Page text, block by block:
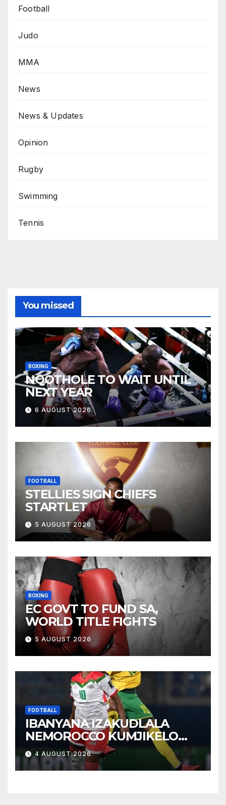
Football
Judo
MMA
News
News & Updates
Opinion
Rugby
Swimming
Tennis
You missed
BOXING
NQOTHOLE TO WAIT UNTIL
NEXT YEAR
6 AUGUST 2026
FOOTBALL
STELLIES SIGN CHIEFS
STARTLET
5 AUGUST 2026
BOXING
EC GOVT TO FUND SA,
WORLD TITLE FIGHTS
5 AUGUST 2026
FOOTBALL
IBANYANA IZAKUDLALA
NEMOROCCO KUMJIKELO
OLANDELAYO
4 AUGUST 2026